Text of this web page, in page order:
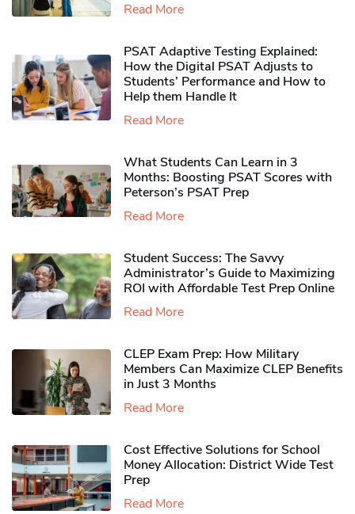
Read More
PSAT Adaptive Testing Explained:
How the Digital PSAT Adjusts to
Students’ Performance and How to
Help them Handle It
Read More
What Students Can Learn in 3
Months: Boosting PSAT Scores with
Peterson’s PSAT Prep
Read More
Student Success: The Savvy
Administrator’s Guide to Maximizing
ROI with Affordable Test Prep Online
Read More
CLEP Exam Prep: How Military
Members Can Maximize CLEP Benefits
in Just 3 Months
Read More
Cost Effective Solutions for School
Money Allocation: District Wide Test
Prep
Read More